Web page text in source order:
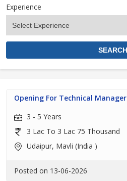
Experience
Opening For Technical Manager
3 - 5 Years
3 Lac To 3 Lac 75 Thousand
Udaipur, Mavli (India )
Posted on 13-06-2026